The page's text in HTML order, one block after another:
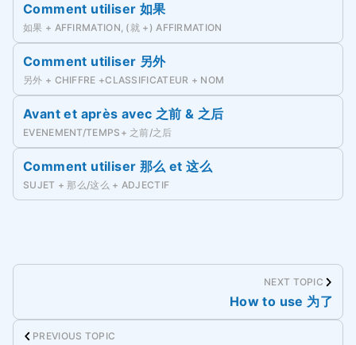
Comment utiliser 如果
如果 + AFFIRMATION, (就 +) AFFIRMATION
Comment utiliser 另外
另外 + CHIFFRE +CLASSIFICATEUR + NOM
Avant et après avec 之前 & 之后
EVENEMENT/TEMPS+ 之前/之后
Comment utiliser 那么 et 这么
SUJET + 那么/这么 + ADJECTIF
NEXT TOPIC
How to use 为了
PREVIOUS TOPIC